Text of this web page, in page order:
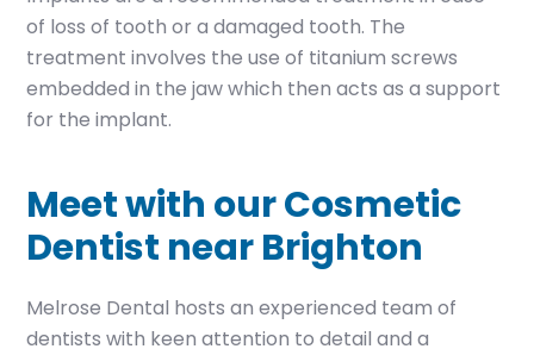
of loss of tooth or a damaged tooth. The
treatment involves the use of titanium screws
embedded in the jaw which then acts as a support
for the implant.
Meet with our Cosmetic
Dentist near Brighton
Melrose Dental hosts an experienced team of
dentists with keen attention to detail and a